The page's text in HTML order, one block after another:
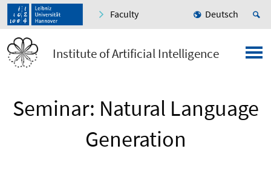
Faculty Deutsch
Institute of Artificial Intelligence
Seminar: Natural Language
Generation